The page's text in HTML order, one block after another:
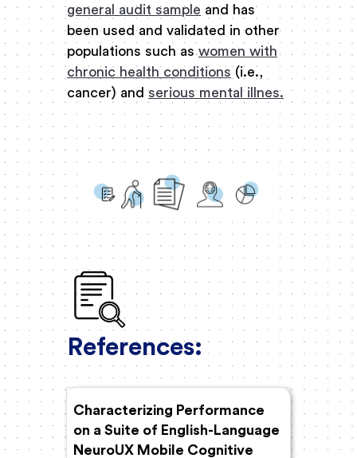
general audit sample and has
been used and validated in other
populations such aswomen with
chronic health conditions(i.e.,
cancer) andserious mental illnes.
References:
Characterizing Performance
on a Suite of English-Language
NeuroUX Mobile Cognitive